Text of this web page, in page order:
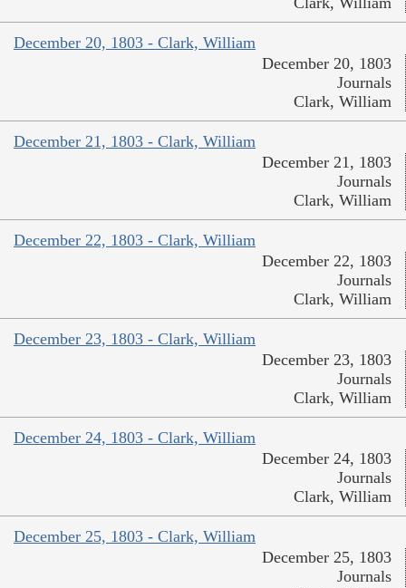
December 20, 1803 - Clark, William
December 20, 1803
Journals
Clark, William
December 21, 1803 - Clark, William
December 21, 1803
Journals
Clark, William
December 22, 1803 - Clark, William
December 22, 1803
Journals
Clark, William
December 23, 1803 - Clark, William
December 23, 1803
Journals
Clark, William
December 24, 1803 - Clark, William
December 24, 1803
Journals
Clark, William
December 25, 1803 - Clark, William
December 25, 1803
Journals